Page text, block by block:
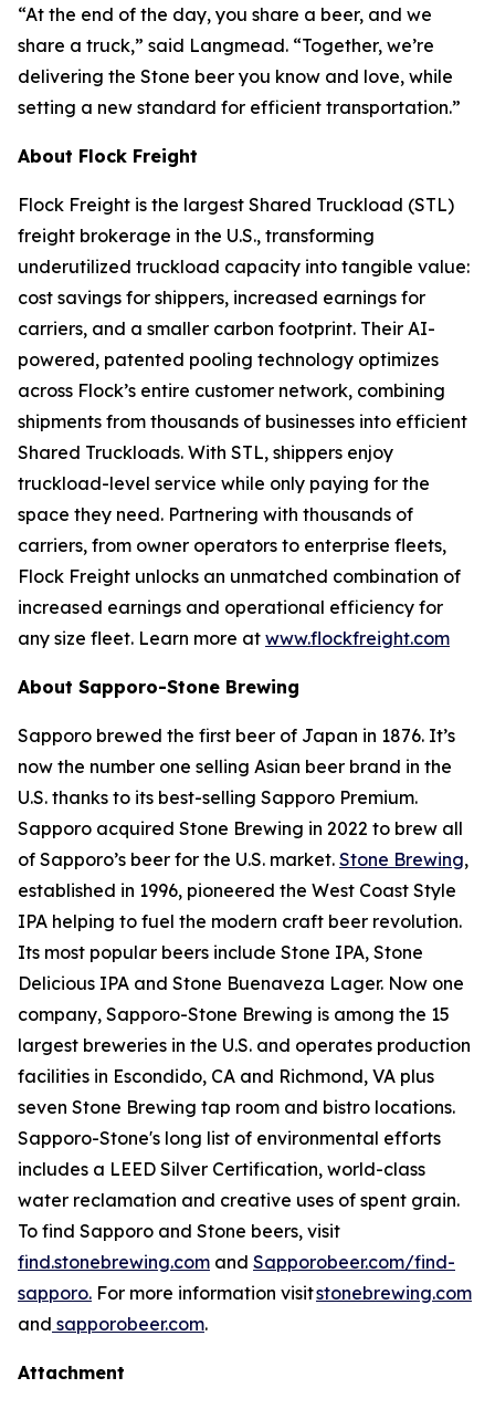
“At the end of the day, you share a beer, and we
share a truck,” said Langmead. “Together, we’re
delivering the Stone beer you know and love, while
setting a new standard for efficient transportation.”
About Flock Freight
Flock Freight is the largest Shared Truckload (STL)
freight brokerage in the U.S., transforming
underutilized truckload capacity into tangible value:
cost savings for shippers, increased earnings for
carriers, and a smaller carbon footprint. Their AI-
powered, patented pooling technology optimizes
across Flock’s entire customer network, combining
shipments from thousands of businesses into efficient
Shared Truckloads. With STL, shippers enjoy
truckload-level service while only paying for the
space they need. Partnering with thousands of
carriers, from owner operators to enterprise fleets,
Flock Freight unlocks an unmatched combination of
increased earnings and operational efficiency for
any size fleet. Learn more at www.flockfreight.com
About Sapporo-Stone Brewing
Sapporo brewed the first beer of Japan in 1876. It’s
now the number one selling Asian beer brand in the
U.S. thanks to its best-selling Sapporo Premium.
Sapporo acquired Stone Brewing in 2022 to brew all
of Sapporo’s beer for the U.S. market. Stone Brewing,
established in 1996, pioneered the West Coast Style
IPA helping to fuel the modern craft beer revolution.
Its most popular beers include Stone IPA, Stone
Delicious IPA and Stone Buenaveza Lager. Now one
company, Sapporo-Stone Brewing is among the 15
largest breweries in the U.S. and operates production
facilities in Escondido, CA and Richmond, VA plus
seven Stone Brewing tap room and bistro locations.
Sapporo-Stone's long list of environmental efforts
includes a LEED Silver Certification, world-class
water reclamation and creative uses of spent grain.
To find Sapporo and Stone beers, visit
find.stonebrewing.com and Sapporobeer.com/find-
sapporo. For more information visitstonebrewing.com
and sapporobeer.com.
Attachment